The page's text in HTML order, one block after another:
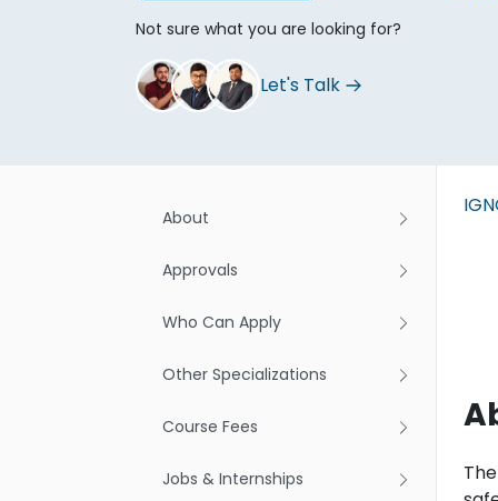
Not sure what you are looking for?
Let's Talk
About
Approvals
Who Can Apply
Other Specializations
Course Fees
Jobs & Internships